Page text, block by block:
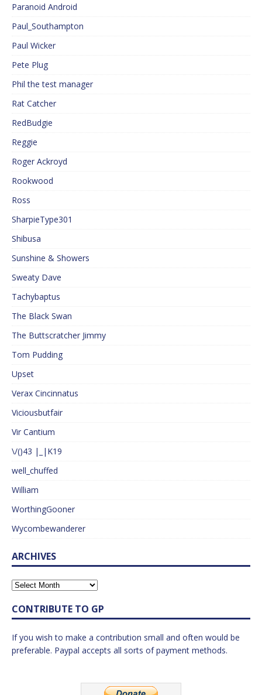
Paranoid Android
Paul_Southampton
Paul Wicker
Pete Plug
Phil the test manager
Rat Catcher
RedBudgie
Reggie
Roger Ackroyd
Rookwood
Ross
SharpieType301
Shibusa
Sunshine & Showers
Sweaty Dave
Tachybaptus
The Black Swan
The Buttscratcher Jimmy
Tom Pudding
Upset
Verax Cincinnatus
Viciousbutfair
Vir Cantium
\/()43 |_|K19
well_chuffed
William
WorthingGooner
Wycombewanderer
ARCHIVES
CONTRIBUTE TO GP
If you wish to make a contribution small and often would be
preferable. Paypal accepts all sorts of payment methods.